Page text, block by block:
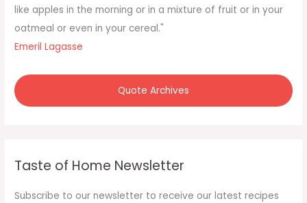
r
:
like apples in the morning or in a mixture of fruit or in your
oatmeal or even in your cereal."
Emeril Lagasse
Quote Archives
Taste of Home Newsletter
Subscribe to our newsletter to receive our latest recipes